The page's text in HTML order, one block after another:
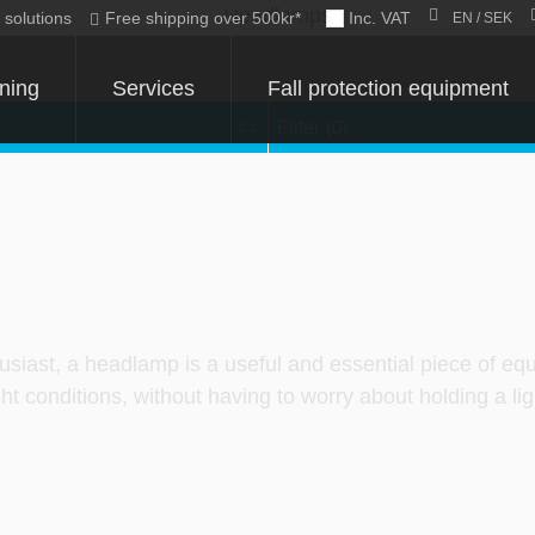
solutions Free shipping over 500kr* Inc. VAT EN / SEK
Services Fall protection equipment
a headlamp is a useful and essential piece of
conditions, without having to worry about holding a